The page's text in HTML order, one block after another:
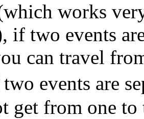
works
if two events
can travel
events are
get from one